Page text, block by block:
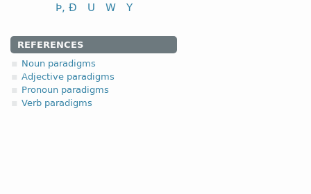
Þ, Ð
U W Y
REFERENCES
Noun paradigms
Adjective paradigms
Pronoun paradigms
Verb paradigms